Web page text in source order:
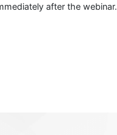
after the webinar.